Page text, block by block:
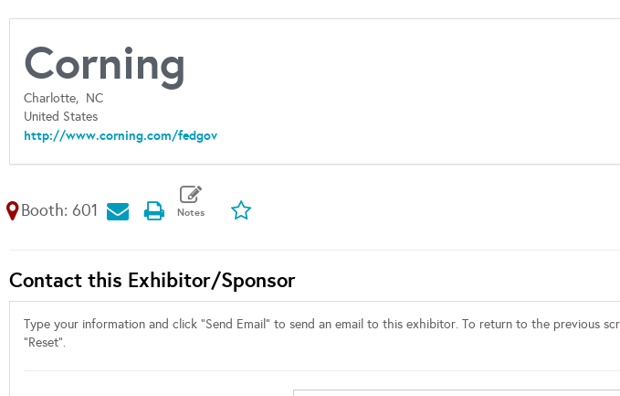
Corning
Charlotte, NC
United States
http://www.corning.com/fedgov
Booth: 601
Contact this Exhibitor/Sponsor
Type your information and click "Send Email" to send an email to this exhibitor. To return to the previous
"Reset".